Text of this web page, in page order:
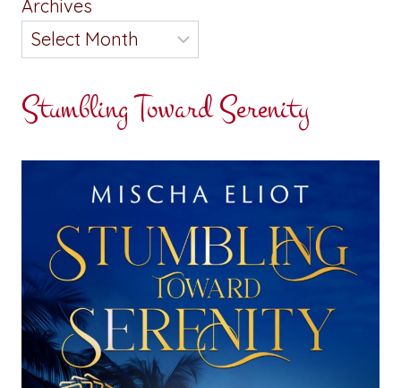
Archives
Stumbling Toward Serenity